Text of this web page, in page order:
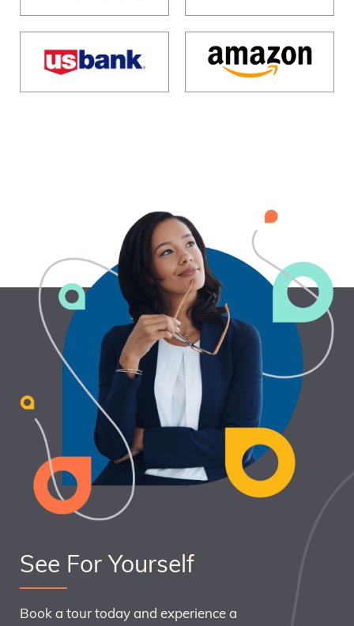
See For Yourself
Book a tour today and experience a